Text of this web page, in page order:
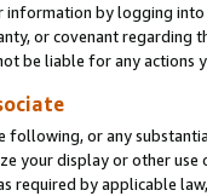
by logging
or covenant regarding
be liable for any actions
following, or any
your display or other use
required by applicable